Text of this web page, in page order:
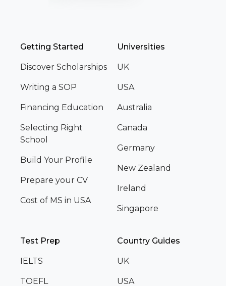
Getting Started
Discover Scholarships
Writing a SOP
Financing Education
Selecting Right
School
Build Your Profile
Prepare your CV
Cost of MS in USA
Universities
UK
USA
Australia
Canada
Germany
New Zealand
Ireland
Singapore
Test Prep
IELTS
TOEFL
Country Guides
UK
USA